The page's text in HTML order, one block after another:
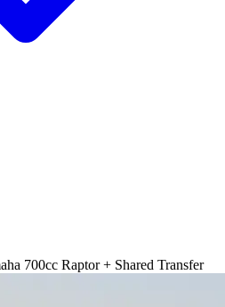
700cc Raptor + Shared Transfer